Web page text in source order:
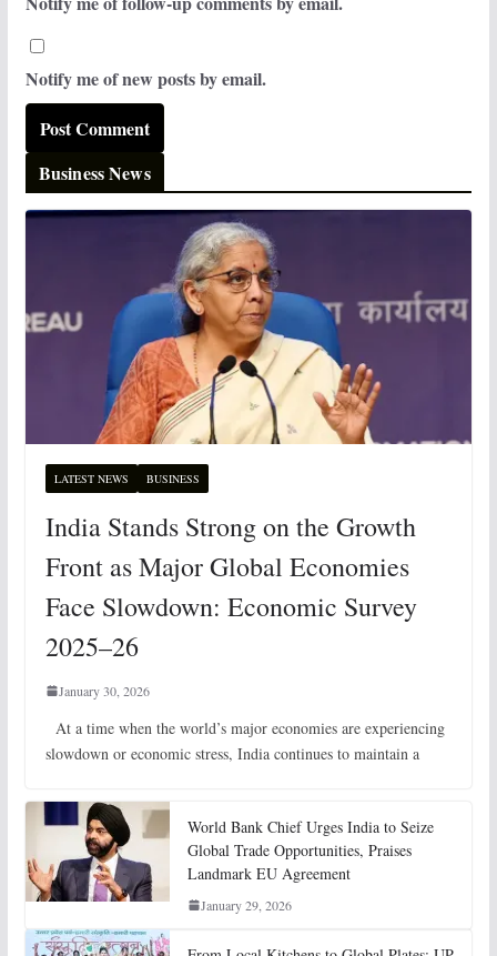
Notify me of new posts by email.
Business News
LATEST NEWS BUSINESS
India Stands Strong on the Growth
Front as Major Global Economies
Face Slowdown: Economic Survey
2025–26
January 30, 2026
At a time when the world’s major economies are experiencing
slowdown or economic stress, India continues to maintain a
World Bank Chief Urges India to Seize
Global Trade Opportunities, Praises
Landmark EU Agreement
January 29, 2026